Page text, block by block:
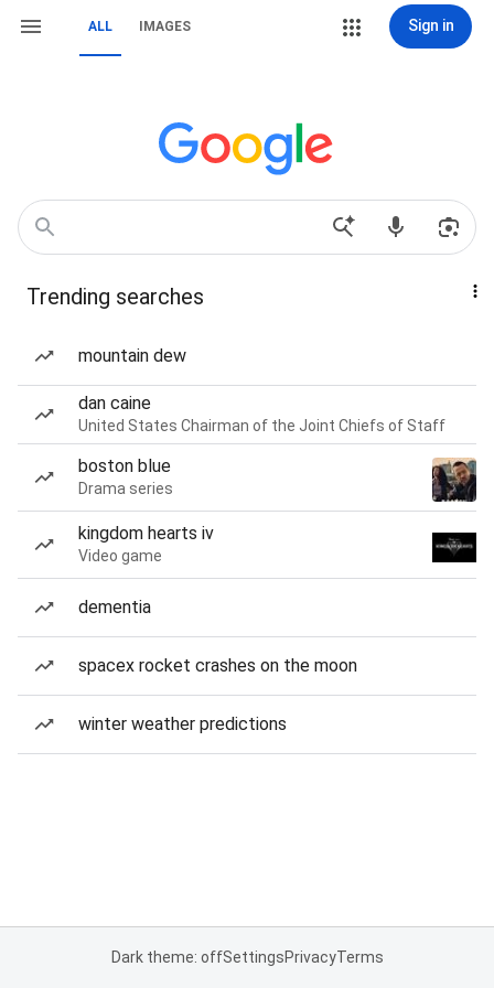
ALL IMAGES Sign in
Trending searches
mountain dew
dan caine
United States Chairman of the Joint Chiefs of Staff
boston blue
Drama series
kingdom hearts iv
Video game
dementia
spacex rocket crashes on the moon
winter weather predictions
Dark theme: offSettingsPrivacyTerms